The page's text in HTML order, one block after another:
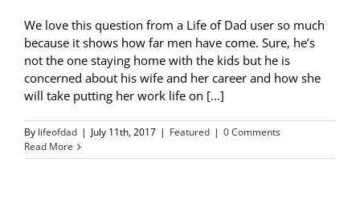
We love this question from a Life of Dad user so much
because it shows how far men have come. Sure, he’s
not the one staying home with the kids but he is
concerned about his wife and her career and how she
will take putting her work life on [...]
By lifeofdad | July 11th, 2017 | Featured | 0 Comments
Read More